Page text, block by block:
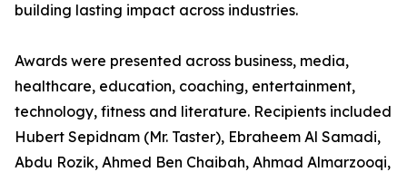
building lasting impact across industries.
Awards were presented across business, media,
healthcare, education, coaching, entertainment,
technology, fitness and literature. Recipients included
Hubert Sepidnam (Mr. Taster), Ebraheem Al Samadi,
Abdu Rozik, Ahmed Ben Chaibah, Ahmad Almarzooqi,